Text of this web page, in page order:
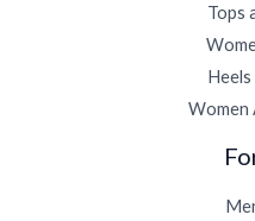
Tops
Women